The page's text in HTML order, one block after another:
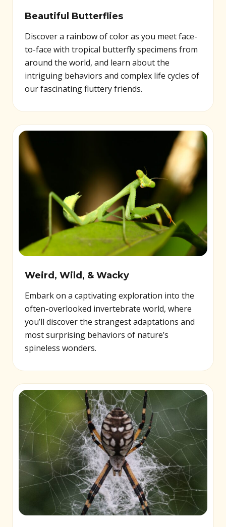
Beautiful Butterflies
Discover a rainbow of color as you meet face-
to-face with tropical butterfly specimens from
around the world, and learn about the
intriguing behaviors and complex life cycles of
our fascinating fluttery friends.
Weird, Wild, & Wacky
Embark on a captivating exploration into the
often-overlooked invertebrate world, where
you’ll discover the strangest adaptations and
most surprising behaviors of nature’s
spineless wonders.